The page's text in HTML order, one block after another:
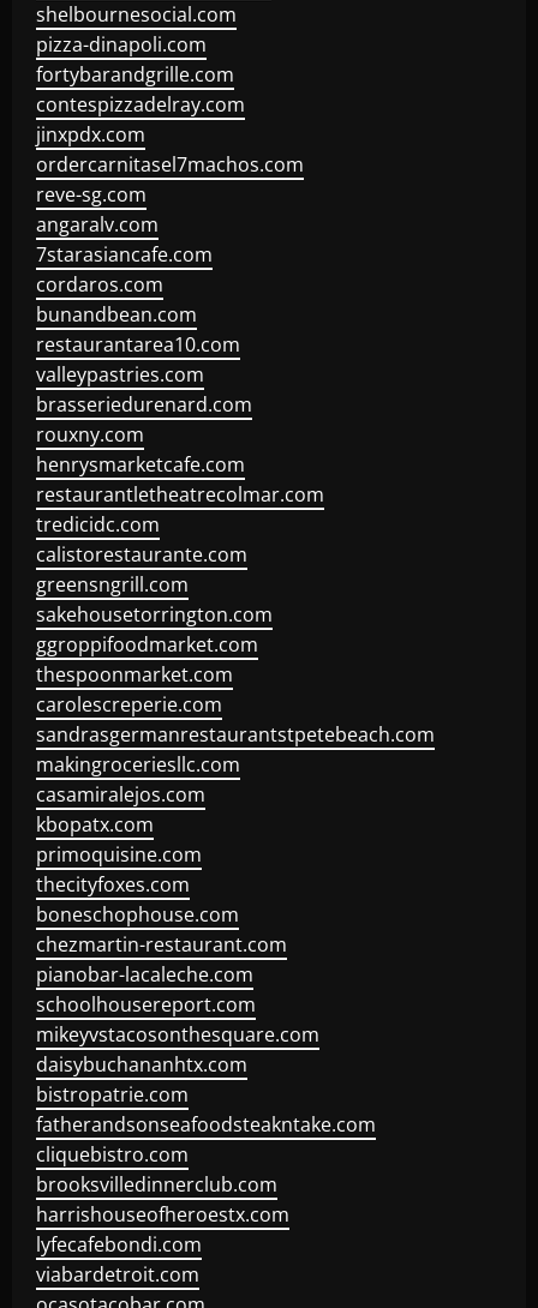
shelbournesocial.com
pizza-dinapoli.com
fortybarandgrille.com
contespizzadelray.com
jinxpdx.com
ordercarnitasel7machos.com
reve-sg.com
angaralv.com
7starasiancafe.com
cordaros.com
bunandbean.com
restaurantarea10.com
valleypastries.com
brasseriedurenard.com
rouxny.com
henrysmarketcafe.com
restaurantletheatrecolmar.com
tredicidc.com
calistorestaurante.com
greensngrill.com
sakehousetorrington.com
ggroppifoodmarket.com
thespoonmarket.com
carolescreperie.com
sandrasgermanrestaurantstpetebeach.com
makingroceriesllc.com
casamiralejos.com
kbopatx.com
primoquisine.com
thecityfoxes.com
boneschophouse.com
chezmartin-restaurant.com
pianobar-lacaleche.com
schoolhousereport.com
mikeyvstacosonthesquare.com
daisybuchananhtx.com
bistropatrie.com
fatherandsonseafoodsteakntake.com
cliquebistro.com
brooksvilledinnerclub.com
harrishouseofheroestx.com
lyfecafebondi.com
viabardetroit.com